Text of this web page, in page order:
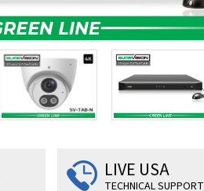
LIVE USA
TECHNICAL SUPPORT